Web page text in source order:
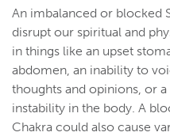
An imbalanced or blocked
disrupt our spiritual and
in things like an upset
abdomen, an inability to
thoughts and opinions, or
instability in the body. A
Chakra could also cause